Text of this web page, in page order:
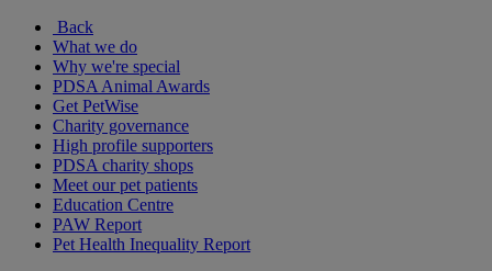
Back
What we do
Why we're special
PDSA Animal Awards
Get PetWise
Charity governance
High profile supporters
PDSA charity shops
Meet our pet patients
Education Centre
PAW Report
Pet Health Inequality Report